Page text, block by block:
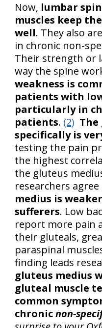
Now, lumbar
muscles keep
well. They also
in chronic non-
Their strength or
way the spine
weakness is
patients with
particularly in
patients. (2) The
specifically is
testing the pain
the highest
the gluteus
researchers
medius is
sufferers. Low
report more pain
their gluteals,
paraspinal
finding leads
gluteus medius
gluteal muscle
common
chronicnon-